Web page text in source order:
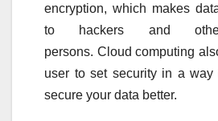
encryption, which makes
to hackers and other
persons. Cloud computing
user to set security in a way
secure your data better.